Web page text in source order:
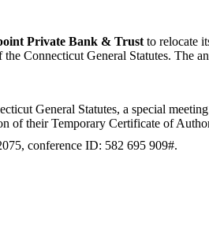
Private Bank & Trust to relocate
Connecticut General Statutes. The
General Statutes, a special
their Temporary Certificate of
conference ID: 582 695 909#.